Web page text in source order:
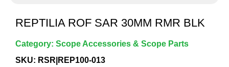
REPTILIA ROF SAR 30MM RMR BLK
Category: Scope Accessories & Scope Parts
SKU: RSR|REP100-013